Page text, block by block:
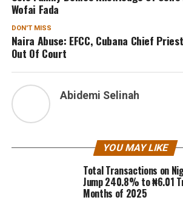
Wofai Fada
DON'T MISS
Naira Abuse: EFCC, Cubana Chief
Out Of Court
Abidemi Selinah
YOU MAY LIKE
Total Transactions on
Jump 240.8% to ₦6.01
Months of 2025